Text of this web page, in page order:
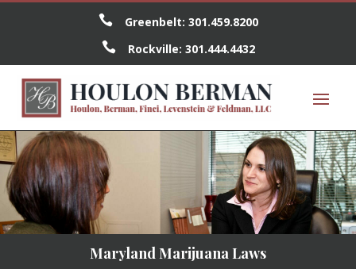
 Greenbelt: 301.459.8200
 Rockville: 301.444.4432
Maryland Marijuana Laws